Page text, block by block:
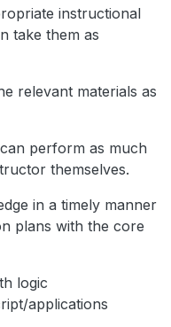
instructional
take them as
relevant materials as
perform as much
themselves.
in a timely manner
plans with the core
logic
applications